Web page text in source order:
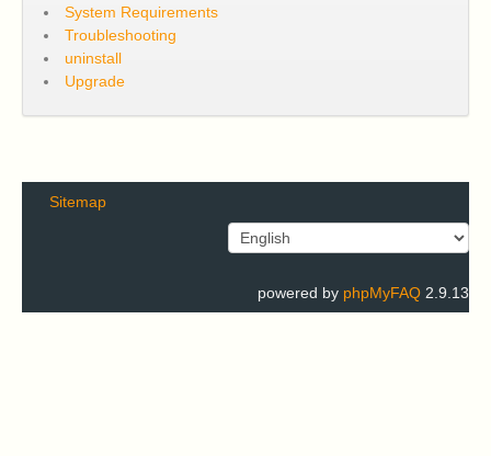
System Requirements
Troubleshooting
uninstall
Upgrade
Sitemap
powered by phpMyFAQ 2.9.13